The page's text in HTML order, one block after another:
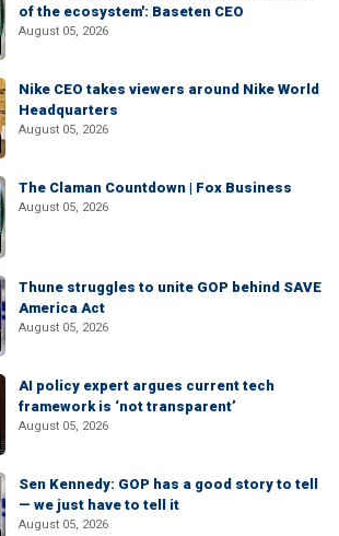
of the ecosystem': Baseten CEO
August 05, 2026
Nike CEO takes viewers around Nike World
Headquarters
August 05, 2026
The Claman Countdown | Fox Business
August 05, 2026
Thune struggles to unite GOP behind SAVE
America Act
August 05, 2026
AI policy expert argues current tech
framework is ‘not transparent’
August 05, 2026
Sen Kennedy: GOP has a good story to tell
— we just have to tell it
August 05, 2026